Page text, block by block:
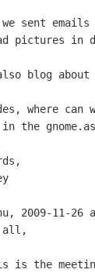
we sent
pictures in
blog
where
in the
2009-11-26
all,
is the meeting